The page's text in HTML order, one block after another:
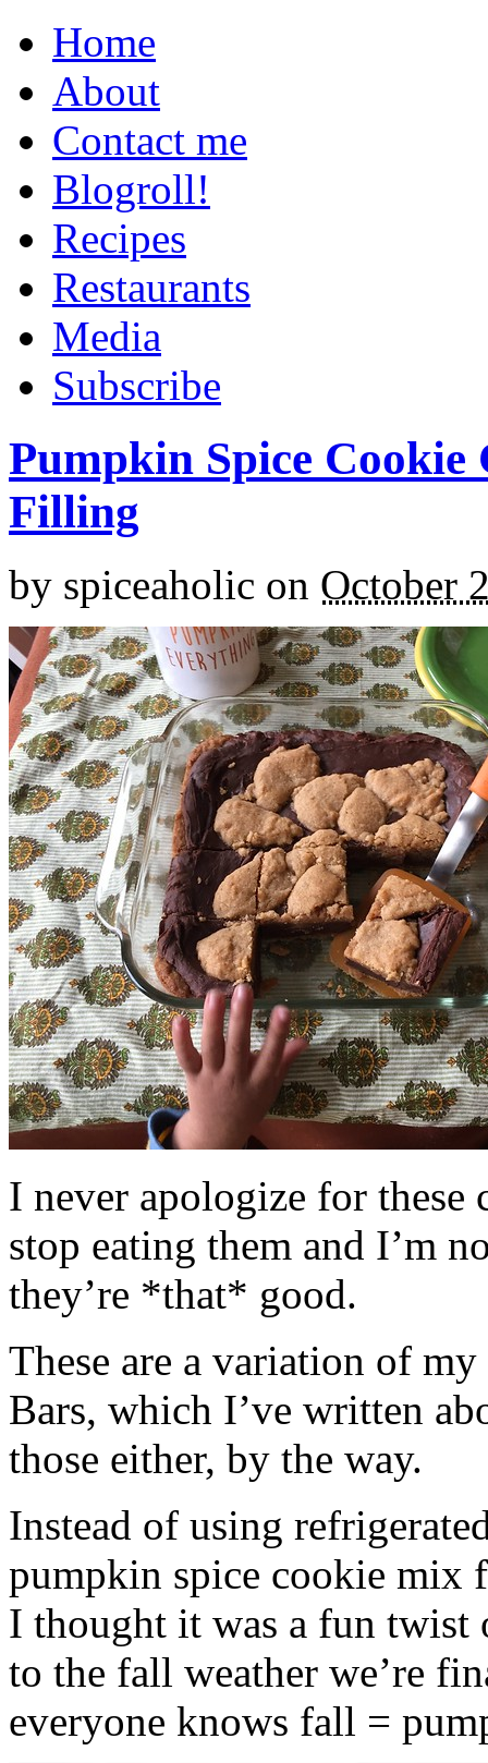
Home
About
Contact me
Blogroll!
Recipes
Restaurants
Media
Subscribe
Pumpkin Spice
Filling
by spiceaholic on October
I never apologize for these
stop eating them and I’m
they’re *that* good.
These are a variation of
Bars, which I’ve written
those either, by the way.
Instead of using
pumpkin spice cookie mix
I thought it was a fun twist
to the fall weather we’re
everyone knows fall =